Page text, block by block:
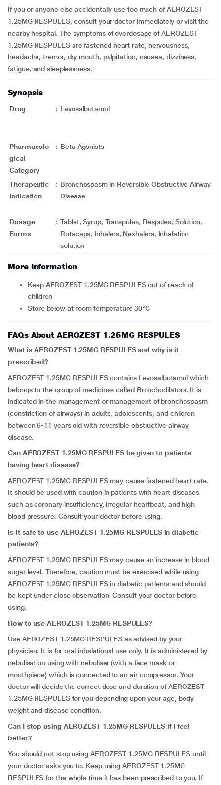
If you or anyone else accidentally use too much of AEROZEST
1.25MG RESPULES, consult your doctor immediately or visit the
nearby hospital. The symptoms of overdosage of AEROZEST
1.25MG RESPULES are fastened heart rate, nervousness,
headache, tremor, dry mouth, palpitation, nausea, dizziness,
fatigue, and sleeplessness.
Synopsis
Drug : Levosalbutamol
Pharmacolo
gical
Category
: Beta Agonists
Therapeutic
Indication
: Bronchospasm in Reversible Obstructive Airway
Disease
Dosage
Forms
: Tablet, Syrup, Transpules, Respules, Solution,
Rotacaps, Inhalers, Nexhalers, Inhalation
solution
More Information
Keep AEROZEST 1.25MG RESPULES out of reach of
children
Store below at room temperature 30°C
FAQs About AEROZEST 1.25MG RESPULES
What is AEROZEST 1.25MG RESPULES and why is it
prescribed?
AEROZEST 1.25MG RESPULES contains Levosalbutamol which
belongs to the group of medicines called Bronchodilators. It is
indicated in the management or management of bronchospasm
(constriction of airways) in adults, adolescents, and children
between 6-11 years old with reversible obstructive airway
disease.
Can AEROZEST 1.25MG RESPULES be given to patients
having heart disease?
AEROZEST 1.25MG RESPULES may cause fastened heart rate.
It should be used with caution in patients with heart diseases
such as coronary insufficiency, irregular heartbeat, and high
blood pressure. Consult your doctor before using.
Is it safe to use AEROZEST 1.25MG RESPULES in diabetic
patients?
AEROZEST 1.25MG RESPULES may cause an increase in blood
sugar level. Therefore, caution must be exercised while using
AEROZEST 1.25MG RESPULES in diabetic patients and should
be kept under close observation. Consult your doctor before
using.
How to use AEROZEST 1.25MG RESPULES?
Use AEROZEST 1.25MG RESPULES as advised by your
physician. It is for oral inhalational use only. It is administered by
nebulisation using with nebuliser (with a face mask or
mouthpiece) which is connected to an air compressor. Your
doctor will decide the correct dose and duration of AEROZEST
1.25MG RESPULES for you depending upon your age, body
weight and disease condition.
Can I stop using AEROZEST 1.25MG RESPULES if I feel
better?
You should not stop using AEROZEST 1.25MG RESPULES until
your doctor asks you to. Keep using AEROZEST 1.25MG
RESPULES for the whole time it has been prescribed to you. If